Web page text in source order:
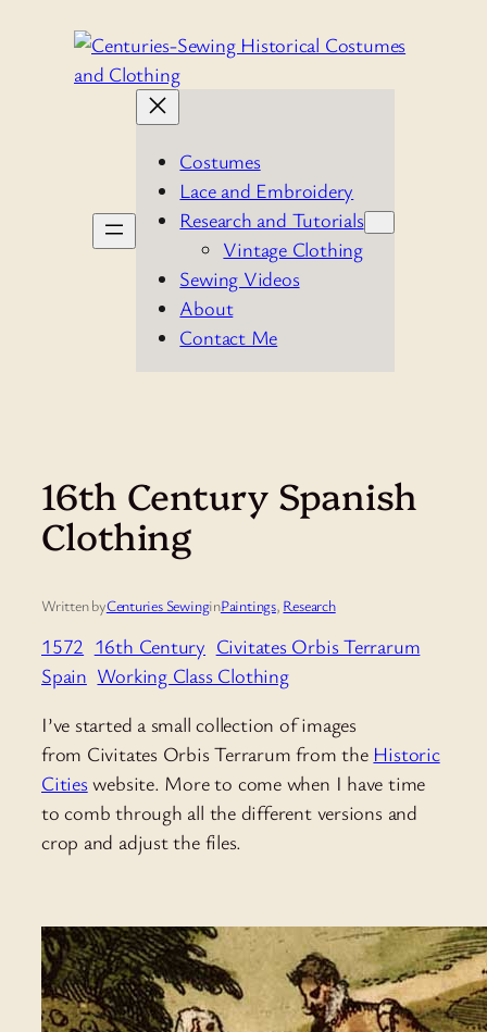
Costumes
Lace and Embroidery
Research and Tutorials
Vintage Clothing
Sewing Videos
About
Contact Me
16th Century Spanish
Clothing
Written byCenturies SewinginPaintings, Research
1572 16th Century Civitates Orbis Terrarum
Spain Working Class Clothing
I’ve started a small collection of images
from Civitates Orbis Terrarum from the Historic
Citieswebsite. More to come when I have time
to comb through all the different versions and
crop and adjust the files.